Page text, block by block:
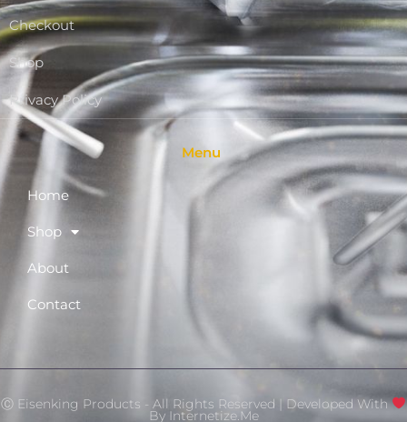
Checkout
Shop
Privacy Policy
Menu
Home
Shop
About
Contact
Ⓒ Eisenking Products - All Rights Reserved | Developed With
By Internetize.Me